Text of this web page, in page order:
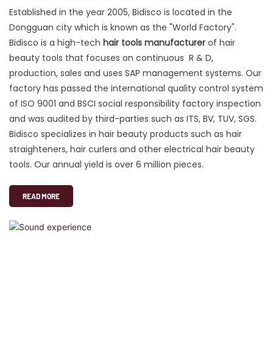
Established in the year 2005, Bidisco is located in the
Dongguan city which is known as the "World Factory".
Bidisco is a high-tech hair tools manufacturer of hair
beauty tools that focuses on continuous R & D,
production, sales and uses SAP management systems. Our
factory has passed the international quality control system
of ISO 9001 and BSCI social responsibility factory inspection
and was audited by third-parties such as ITS, BV, TUV, SGS.
Bidisco specializes in hair beauty products such as hair
straighteners, hair curlers and other electrical hair beauty
tools. Our annual yield is over 6 million pieces.
READ MORE